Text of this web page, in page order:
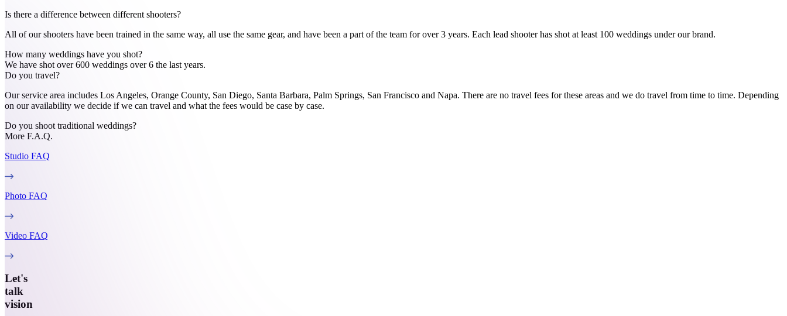
Is there a difference between different shooters?
All of our shooters have been trained in the same way, all use the same gear, and have been a part of the team for over 3 years. Each lead shooter has shot at least 100 weddings under our brand.
How many weddings have you shot?
We have shot over 600 weddings over 6 the last years.
Do you travel?
Our service area includes Los Angeles, Orange County, San Diego, Santa Barbara, Palm Springs, San Francisco and Napa. There are no travel fees for these areas and we do travel from time to time. Depending
on our availability we decide if we can travel and what the fees would be case by case.
Do you shoot traditional weddings?
More F.A.Q.
Studio FAQ
Photo FAQ
Video FAQ
Let's
talk
vision